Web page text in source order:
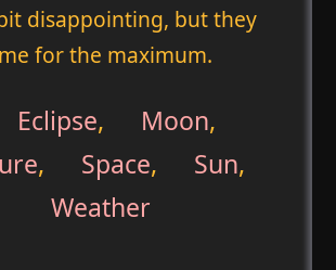
disappointing, but they
for the maximum.
Eclipse, Moon,
, Space, Sun,
Weather